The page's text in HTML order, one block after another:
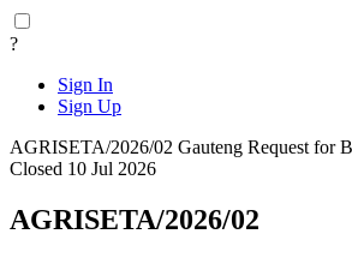
?
Sign In
Sign Up
AGRISETA/2026/02 Gauteng Request for
Closed 10 Jul 2026
AGRISETA/2026/02